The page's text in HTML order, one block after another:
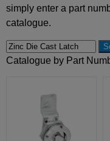
simply enter a part
catalogue.
Catalogue by Part